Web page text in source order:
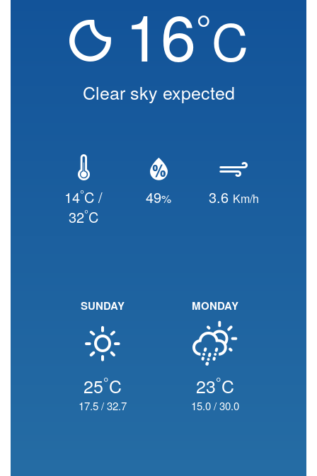
16°C
Clear sky expected
14°C /
32°C
49% 3.6 Km/h
SUNDAY
25°C
17.5/32.7
MONDAY
23°C
15.0/30.0